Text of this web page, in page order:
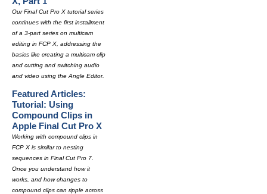
Our Final Cut Pro X tutorial series
continues with the first installment
of a 3-part series on multicam
editing in FCP X, addressing the
basics like creating a multicam clip
and cutting and switching audio
and video using the Angle Editor.
Featured Articles:
Tutorial: Using
Compound Clips in
Apple Final Cut Pro X
Working with compound clips in
FCP X is similar to nesting
sequences in Final Cut Pro 7.
Once you understand how it
works, and how changes to
compound clips can ripple across